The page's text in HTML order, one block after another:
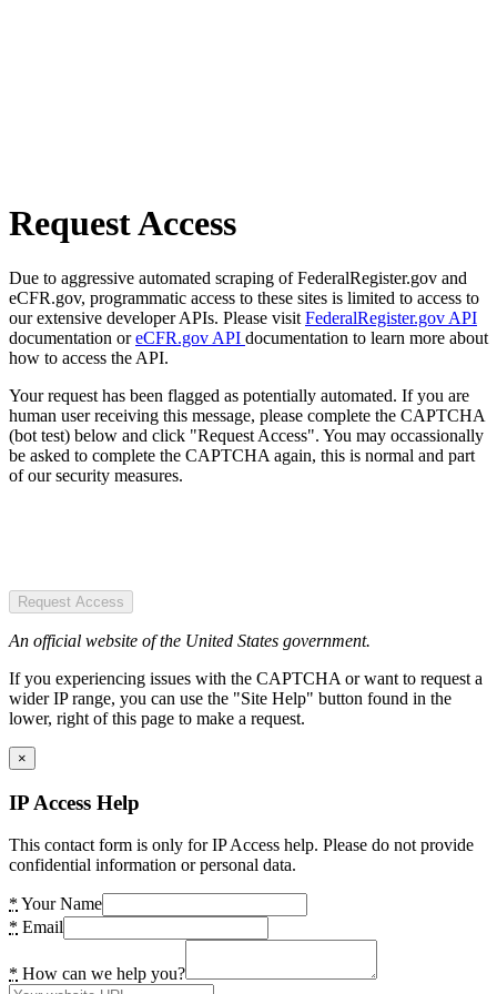
Request Access
Due to aggressive automated scraping of FederalRegister.gov and
eCFR.gov, programmatic access to these sites is limited to access to
our extensive developer APIs. Please visit FederalRegister.gov API
documentation oreCFR.gov API documentation to learn more about
how to access the API.
Your request has been flagged as potentially automated. If you are
human user receiving this message, please complete the CAPTCHA
(bot test) below and click "Request Access". You may occassionally
be asked to complete the CAPTCHA again, this is normal and part
of our security measures.
Request Access
An official website of the United States government.
If you experiencing issues with the CAPTCHA or want to request a
wider IP range, you can use the "Site Help" button found in the
lower, right of this page to make a request.
×
IP Access Help
This contact form is only for IP Access help. Please do not provide
confidential information or personal data.
* Your Name
* Email
* How can we help you?